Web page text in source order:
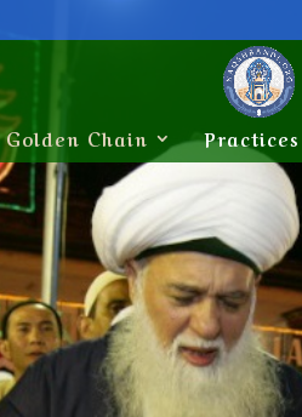
Golden Chain Practices